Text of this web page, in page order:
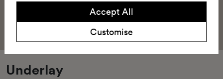
Underlay
Accept All
Customise